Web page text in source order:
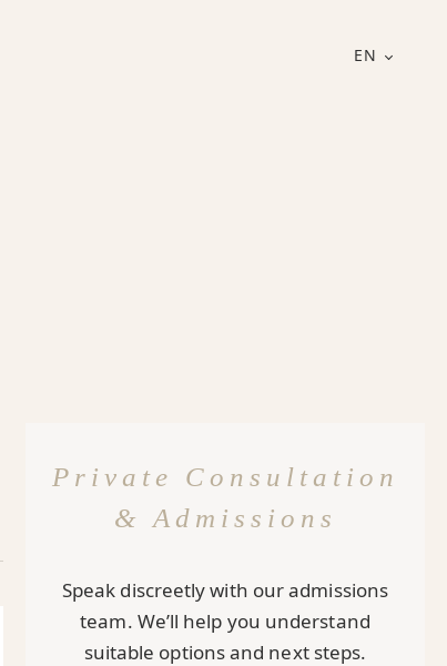
EN
Private Consultation
& Admissions
Speak discreetly with our admissions
team. We’ll help you understand
suitable options and next steps.